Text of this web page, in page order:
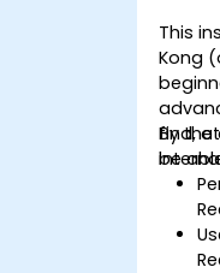
This
Kong
find,
By
be